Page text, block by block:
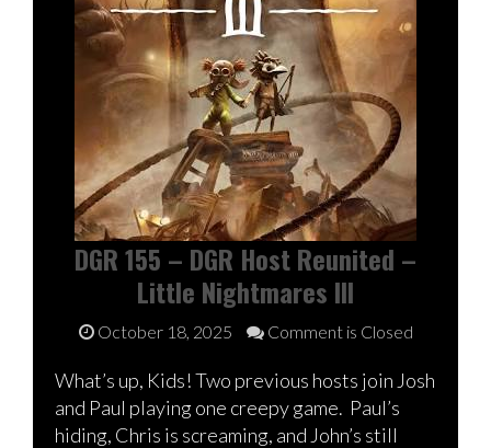
DGR 155 – DGR Host Reunited –
Little Nightmares III
October 18, 2025 Comment is Closed
What’s up, Kids! Two previous hosts join Josh
and Paul playing one creepy game. Paul’s
hiding, Chris is screaming, and John’s still